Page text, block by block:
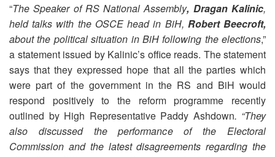
“The Speaker of RS National Assembly, Dragan Kalinic,
held talks with the OSCE head in BiH, Robert Beecroft,
about the political situation in BiH following the elections,”
a statement issued by Kalinic’s office reads. The statement
says that they expressed hope that all the parties which
were part of the government in the RS and BiH would
respond positively to the reform programme recently
outlined by High Representative Paddy Ashdown. “They
also discussed the performance of the Electoral
Commission and the latest disagreements regarding the